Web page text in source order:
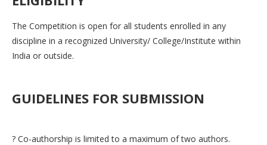
The Competition is open for all students enrolled in any
discipline in a recognized University/ College/Institute within
India or outside.
GUIDELINES FOR SUBMISSION
? Co-authorship is limited to a maximum of two authors.